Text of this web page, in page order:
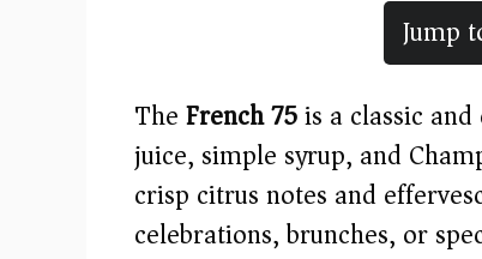
Jump
TheFrench 75is a classic
juice, simple syrup, and
crisp citrus notes and
celebrations, brunches, or